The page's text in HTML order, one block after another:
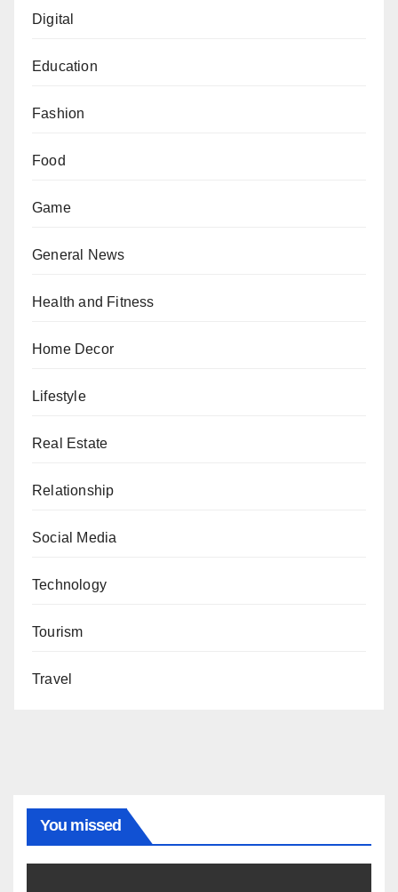
Digital
Education
Fashion
Food
Game
General News
Health and Fitness
Home Decor
Lifestyle
Real Estate
Relationship
Social Media
Technology
Tourism
Travel
You missed